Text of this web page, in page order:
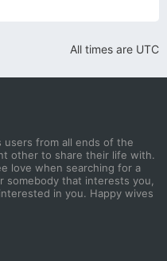
All times are UTC
users from all ends of the
other to share their life with.
love when searching for a
somebody that interests you,
in you. Happy wives